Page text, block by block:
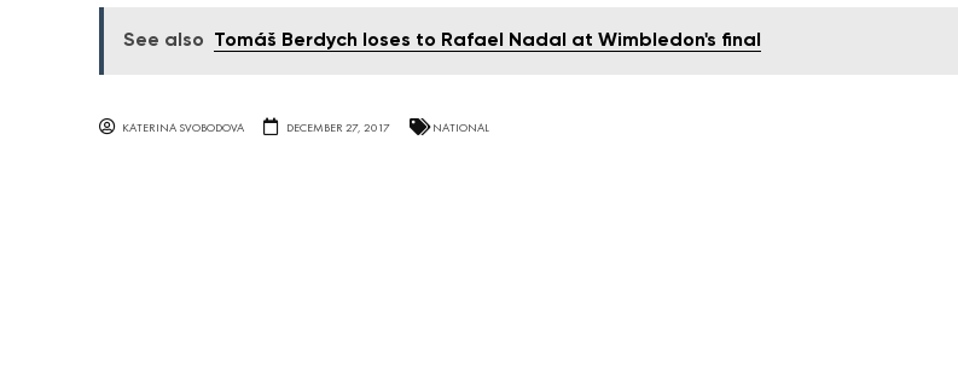
See also Tomáš Berdych loses to Rafael Nadal at Wimbledon's final
KATERINA SVOBODOVA DECEMBER 27, 2017 NATIONAL